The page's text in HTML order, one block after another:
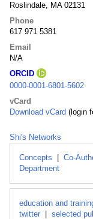
Roslindale, MA 02131
Phone
617 971 5381
Email
N/A
ORCID
0000-0001-6801-5602
vCard
Download vCard (login
Shi's Networks
Concepts Co-
Department
education and
twitter
selected